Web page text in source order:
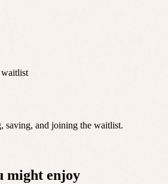
saving, and joining the waitlist.
might enjoy